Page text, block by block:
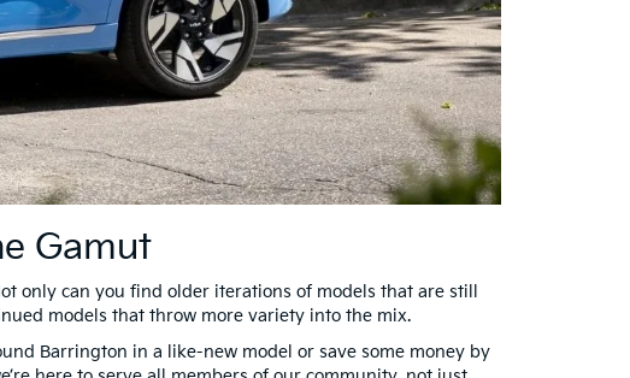
Gamut
only can you find older iterations of models that are still
models that throw more variety into the mix.
Barrington in a like-new model or save some money by